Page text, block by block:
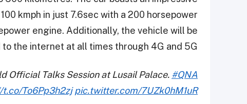
kmph in just 7.6sec with a 200 horsepower
engine. Additionally, the vehicle will be
the internet at all times through 4G and 5G.
Official Talks Session at Lusail Palace. #QNA
To6Pp3h2zj pic.twitter.com/7UZk0hM1uR